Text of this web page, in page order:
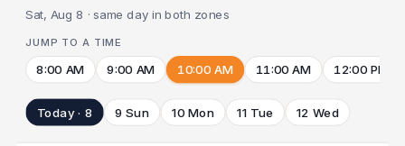
Sat, Aug 8 · same day in both zones
JUMP TO A TIME
8:00 AM 9:00 AM 10:00 AM 11:00 AM 12:00 PM
Today · 8 9 Sun 10 Mon 11 Tue 12 Wed